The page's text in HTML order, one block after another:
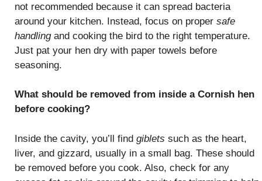
not recommended because it can spread bacteria
around your kitchen. Instead, focus on proper safe
handlingand cooking the bird to the right temperature.
Just pat your hen dry with paper towels before
seasoning.
What should be removed from inside a Cornish hen
before cooking?
Inside the cavity, you’ll find giblets such as the heart,
liver, and gizzard, usually in a small bag. These should
be removed before you cook. Also, check for any